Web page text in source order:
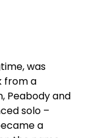
was
from a
Peabody and
solo –
a